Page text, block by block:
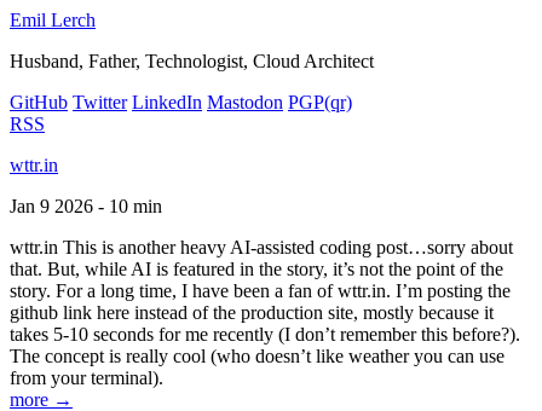
Emil Lerch
Husband, Father, Technologist, Cloud Architect
GitHub Twitter LinkedIn Mastodon PGP(qr)
RSS
wttr.in
Jan 9 2026 - 10 min
wttr.in This is another heavy AI-assisted coding post…sorry about
that. But, while AI is featured in the story, it’s not the point of the
story. For a long time, I have been a fan of wttr.in. I’m posting the
github link here instead of the production site, mostly because it
takes 5-10 seconds for me recently (I don’t remember this before?).
The concept is really cool (who doesn’t like weather you can use
from your terminal).
more →